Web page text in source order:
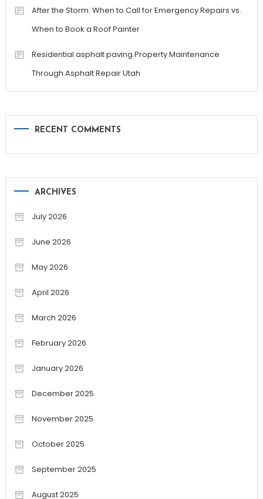
After the Storm: When to Call for Emergency Repairs vs.
When to Book a Roof Painter
Residential asphalt paving Property Maintenance
Through Asphalt Repair Utah
RECENT COMMENTS
ARCHIVES
July 2026
June 2026
May 2026
April 2026
March 2026
February 2026
January 2026
December 2025
November 2025
October 2025
September 2025
August 2025